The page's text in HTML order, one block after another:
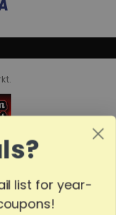
list for year-